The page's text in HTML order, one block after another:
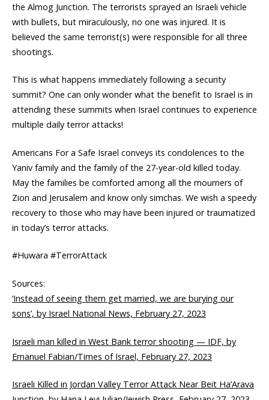
the Almog Junction. The terrorists sprayed an Israeli vehicle
with bullets, but miraculously, no one was injured. It is
believed the same terrorist(s) were responsible for all three
shootings.
This is what happens immediately following a security
summit? One can only wonder what the benefit to Israel is in
attending these summits when Israel continues to experience
multiple daily terror attacks!
Americans For a Safe Israel conveys its condolences to the
Yaniv family and the family of the 27-year-old killed today.
May the families be comforted among all the mourners of
Zion and Jerusalem and know only simchas. We wish a speedy
recovery to those who may have been injured or traumatized
in today’s terror attacks.
#Huwara #TerrorAttack
Sources:
‘Instead of seeing them get married, we are burying our
sons’, by Israel National News, February 27, 2023
Israeli man killed in West Bank terror shooting — IDF, by
Emanuel Fabian/Times of Israel, February 27, 2023
Israeli Killed in Jordan Valley Terror Attack Near Beit Ha’Arava